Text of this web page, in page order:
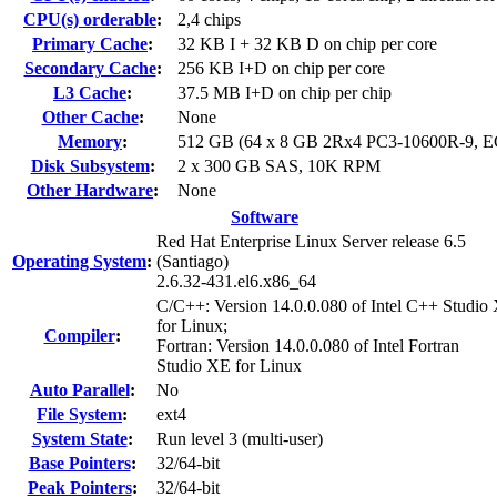
CPU(s) orderable:
2,4 chips
Primary Cache:
32 KB I + 32 KB D on chip per core
Secondary Cache:
256 KB I+D on chip per core
L3 Cache:
37.5 MB I+D on chip per chip
Other Cache:
None
Memory:
512 GB (64 x 8 GB 2Rx4 PC3-10600R-9,
Disk Subsystem:
2 x 300 GB SAS, 10K RPM
Other Hardware:
None
Software
Operating System:
Red Hat Enterprise Linux Server release 6.5
(Santiago)
2.6.32-431.el6.x86_64
Compiler:
C/C++: Version 14.0.0.080 of Intel C++ Studio
for Linux;
Fortran: Version 14.0.0.080 of Intel Fortran
Studio XE for Linux
Auto Parallel:
No
File System:
ext4
System State:
Run level 3 (multi-user)
Base Pointers:
32/64-bit
Peak Pointers:
32/64-bit